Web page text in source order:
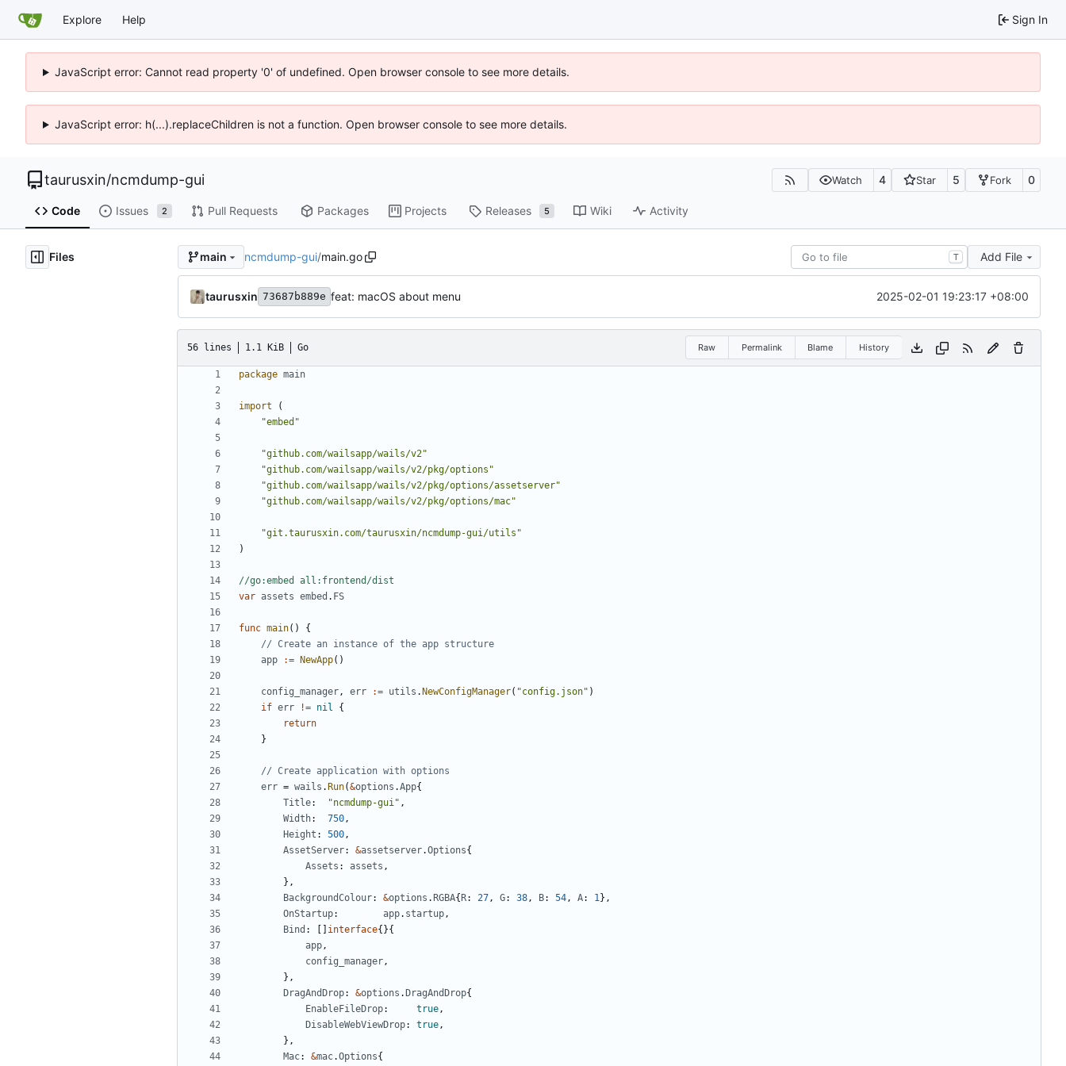
Explore Help Sign In
JavaScript error: Cannot read property '0' of undefined. Open browser console to see more details.
JavaScript error: h(...).replaceChildren is not a function. Open browser console to see more details.
taurusxin/ncmdump-gui Watch 4 Star 5 Fork 0
Code Issues 2 Pull Requests Packages Projects Releases 5 Wiki Activity
Files main ncmdump-gui/main.go T Add File
taurusxin 73687b889e feat: macOS about menu 2025-02-01 19:23:17 +08:00
56 lines 1.1 KiB Go Raw Permalink Blame History
package main
import
(
"embed"
"github.com/wailsapp/wails/v2"
"github.com/wailsapp/wails/v2/pkg/options"
"github.com/wailsapp/wails/v2/pkg/options/assetserver"
"github.com/wailsapp/wails/v2/pkg/options/mac"
"git.taurusxin.com/taurusxin/ncmdump-gui/utils"
)
//go:embed all:frontend/dist
var assets embed . FS
func main()
{
// Create an instance of the app structure
app
:= NewApp()
config_manager, err := utils . NewConfigManager( "config.json" )
if err != nil
{
return
}
// Create application with options
err = wails . Run(&options .App{
Title: "ncmdump-gui" ,
Width: 750,
Height : 500,
AssetServer: &assetserver.Options{
Assets : assets ,
},
BackgroundColour: &options . RGBA{ R: 27, G: 38, B: 54, A: 1},
OnStartup: app. startup,
Bind : interface{}{
app,
config_manager,
},
DragAndDrop: &options . DragAndDrop{
EnableFileDrop: true,
DisableWebViewDrop: true,
},
Mac: &mac.Options{